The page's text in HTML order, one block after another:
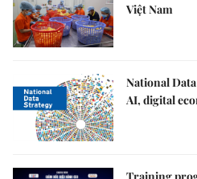
Việt Nam
National
AI, digital
Training